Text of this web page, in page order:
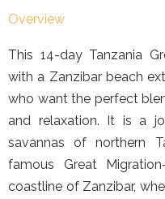
Overview
This 14-day Tanzania
with a Zanzibar beach
who want the perfect
and relaxation. It is a
savannas of northern
famous Great
coastline of Zanzibar,